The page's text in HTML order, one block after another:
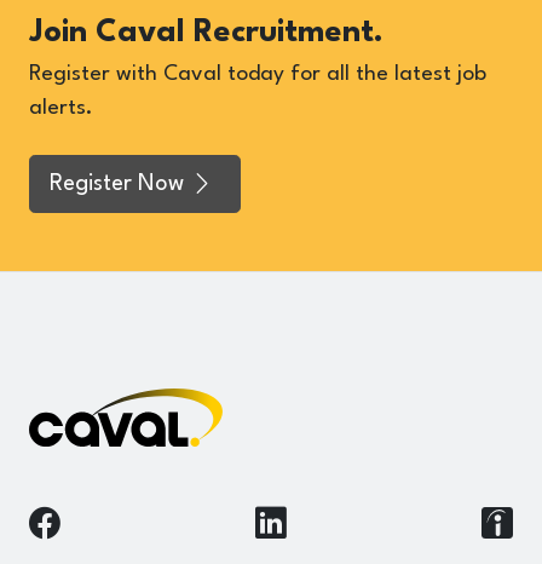
Join Caval Recruitment.
Register with Caval today for all the latest job
alerts.
Register Now